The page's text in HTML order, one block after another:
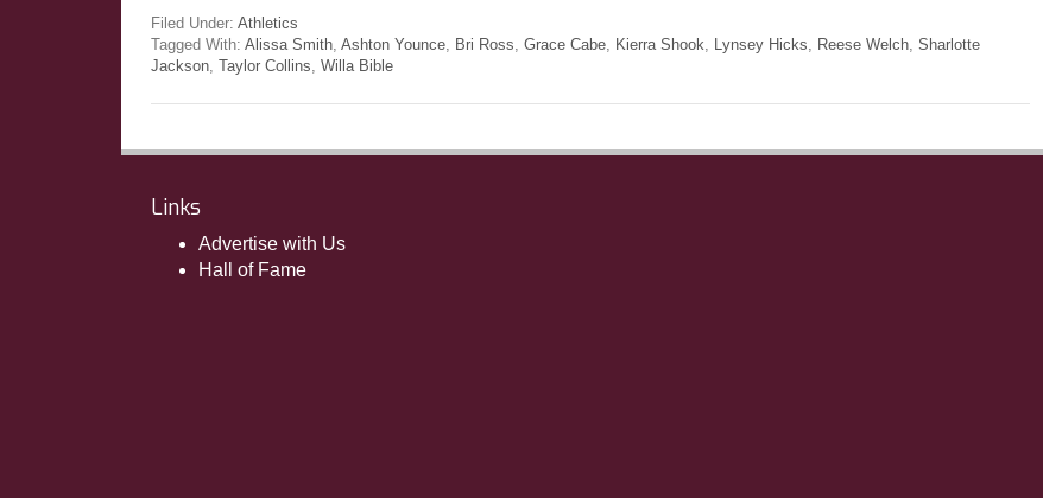
Filed Under: Athletics
Tagged With: Alissa Smith Ashton Younce Bri Ross Grace Cabe Kierra Shook Lynsey Hicks Reese Welch Sharlotte
Jackson Taylor Collins Willa Bible
Links
Advertise with Us
Hall of Fame